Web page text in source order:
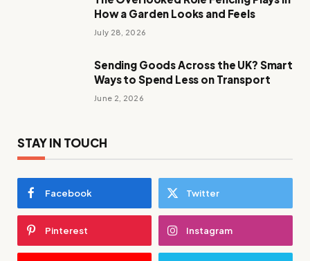
How a Garden Looks and Feels
July 28, 2026
Sending Goods Across the UK? Smart
Ways to Spend Less on Transport
June 2, 2026
STAY IN TOUCH
Facebook Twitter
Pinterest Instagram